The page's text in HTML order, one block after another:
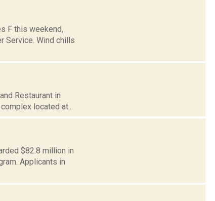
F this weekend,
Service. Wind chills
Restaurant in
located at...
$82.8 million in
Applicants in